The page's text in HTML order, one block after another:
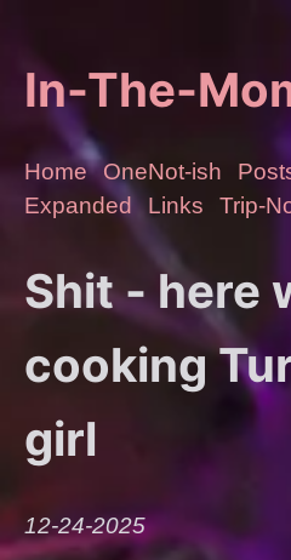
In-The-
Home OneNot-ish
Expanded
Links Trip-
Shit - here
cooking
girl
12-24-2025